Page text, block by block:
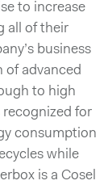
to increase
all of their
business
of advanced
to high
recognized for
consumption
while
is a Cosel